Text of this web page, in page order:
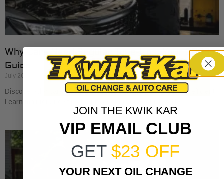
Why Cars Need Regular Tune-Ups: Your 2026
Guide
July 20, 2026
Discover why cars need regular tune-ups to stay safe and efficient.
Learn maintenance tips for prolonging your vehicle’s life.
JOIN THE KWIK KAR
VIP EMAIL CLUB
GET $23 OFF
YOUR NEXT OIL CHANGE